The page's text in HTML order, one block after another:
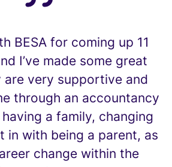
BESA for coming up 11
I’ve made some great
are very supportive and
through an accountancy
a family, changing
in with being a parent, as
change within the